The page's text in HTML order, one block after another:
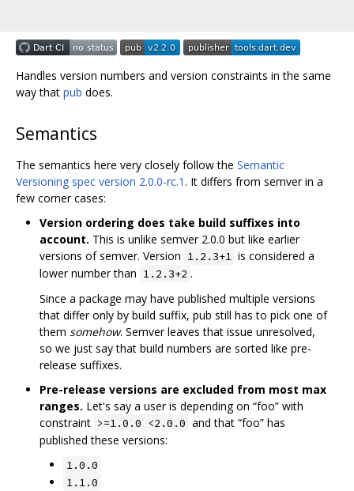
Handles version numbers and version constraints in the same
way that pub does.
Semantics
The semantics here very closely follow the Semantic
Versioning spec version 2.0.0-rc.1. It differs from semver in a
few corner cases:
Version ordering does take build suffixes into
account. This is unlike semver 2.0.0 but like earlier
versions of semver. Version 1.2.3+1 is considered a
lower number than 1.2.3+2 .
Since a package may have published multiple versions
that differ only by build suffix, pub still has to pick one of
them somehow. Semver leaves that issue unresolved,
so we just say that build numbers are sorted like pre-
release suffixes.
Pre-release versions are excluded from most max
ranges. Let's say a user is depending on “foo” with
constraint >=1.0.0 <2.0.0 and that “foo” has
published these versions:
1.0.0
1.1.0